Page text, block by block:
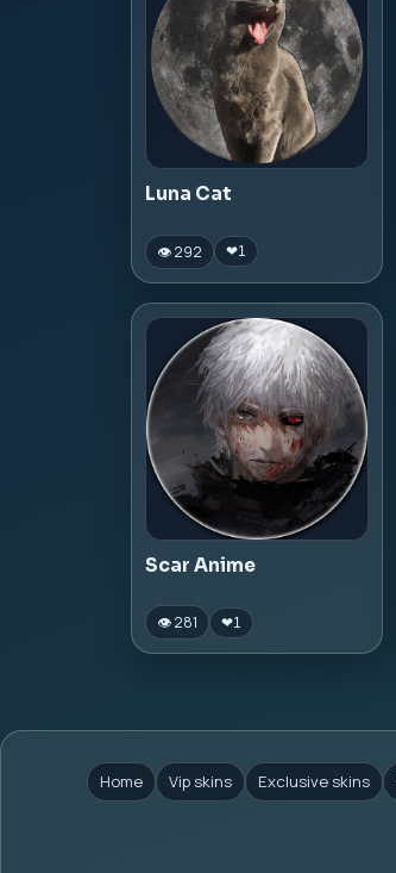
Luna Cat
👁 292 ❤1
Scar Anime
👁 281 ❤1
Home Vip skins Exclusive skins